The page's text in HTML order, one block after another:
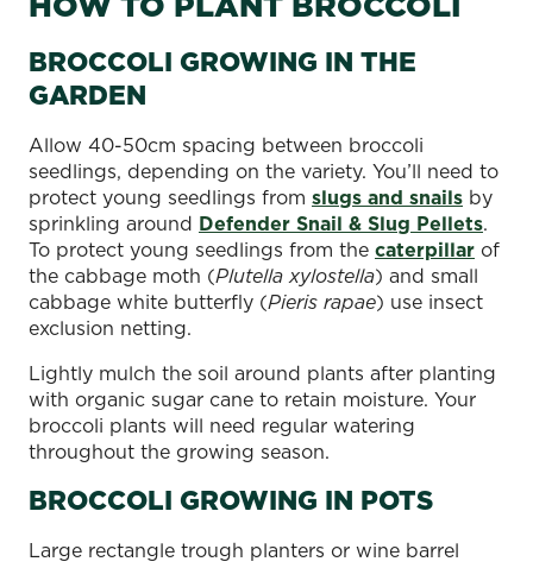
BROCCOLI GROWING IN THE
GARDEN
Allow 40-50cm spacing between broccoli
seedlings, depending on the variety. You’ll need to
protect young seedlings from slugs and snails by
sprinkling around Defender Snail & Slug Pellets.
To protect young seedlings from the caterpillar of
the cabbage moth (Plutella xylostella) and small
cabbage white butterfly (Pieris rapae) use insect
exclusion netting.
Lightly mulch the soil around plants after planting
with organic sugar cane to retain moisture. Your
broccoli plants will need regular watering
throughout the growing season.
BROCCOLI GROWING IN POTS
Large rectangle trough planters or wine barrel